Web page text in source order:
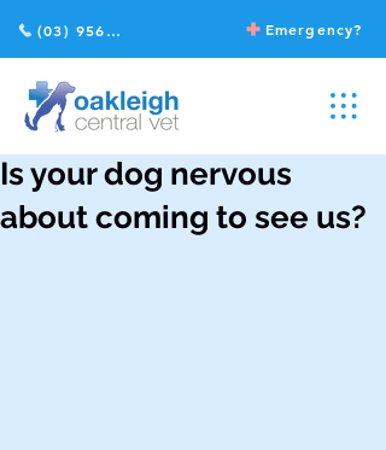
Emergency?
(03) 9568 2211
Is your dog nervous
about coming to see us?